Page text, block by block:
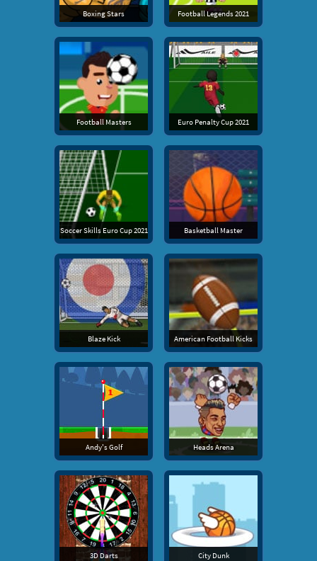
Boxing Stars Football Legends 2021
Football Masters Euro Penalty Cup 2021
Soccer Skills Euro Cup 2021 Basketball Master
Blaze Kick American Football Kicks
Andy's Golf Heads Arena
3D Darts City Dunk